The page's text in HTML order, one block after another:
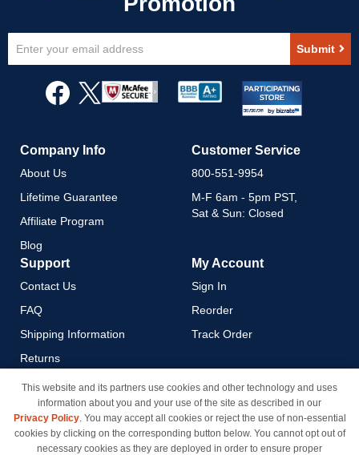
Up
Newsletter:
Submit
Company Info
About Us
Lifetime Guarantee
Affiliate Program
Blog
Customer Service
800-551-9954
M-F 6am - 5pm PST,
Sat & Sun: Closed
Support
Contact Us
FAQ
Shipping Information
Returns
Payment Methods
Privacy Policy
California Do Not Sell / Limit
Use of My Information
My Account
Sign In
Reorder
Track Order
This website and its partners use cookies and other technology and uses
information about you and your use of the site as described in our
Privacy Policy. You may accept all cookies or reject the use of non-essential
cookies by clicking on the corresponding button below. You cannot opt out of
necessary cookies as they are deployed in order to ensure proper